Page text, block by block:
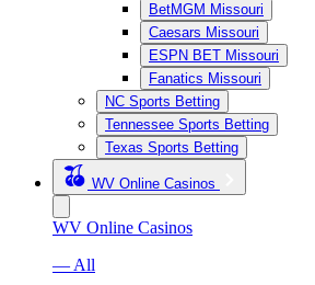
BetMGM Missouri
Caesars Missouri
ESPN BET Missouri
Fanatics Missouri
NC Sports Betting
Tennessee Sports Betting
Texas Sports Betting
WV Online Casinos
WV Online Casinos
— All